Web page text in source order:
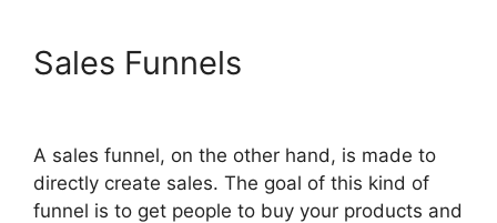
Sales Funnels
A sales funnel, on the other hand, is made to
directly create sales. The goal of this kind of
funnel is to get people to buy your products and